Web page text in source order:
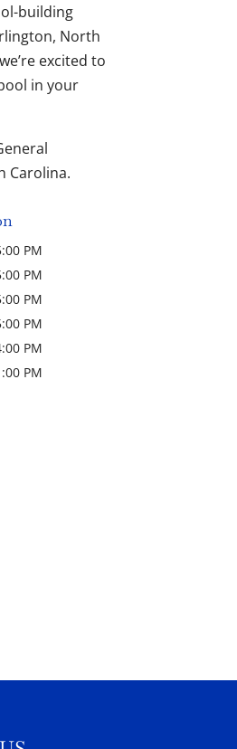
building
North
excited to
in your
Carolina.
PM
PM
PM
PM
PM
PM